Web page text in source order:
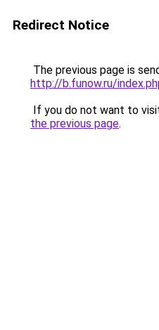
Redirect Notice
The previous page is
http://b.funow.ru/
If you do not want to
the previous page.